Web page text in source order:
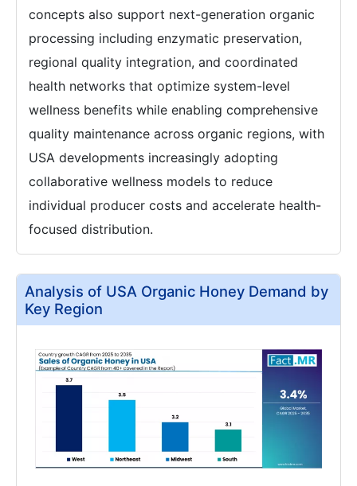
concepts also support next-generation organic
processing including enzymatic preservation,
regional quality integration, and coordinated
health networks that optimize system-level
wellness benefits while enabling comprehensive
quality maintenance across organic regions, with
USA developments increasingly adopting
collaborative wellness models to reduce
individual producer costs and accelerate health-
focused distribution.
Analysis of USA Organic Honey Demand by
Key Region